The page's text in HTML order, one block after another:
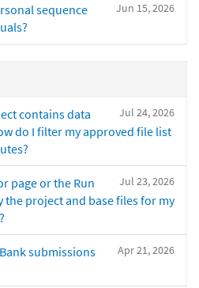
Jun 15, 2026
sequence
Jul 24, 2026
contains data
do I filter my approved file list
Jul 23, 2026
page or the Run
the project and base files for my
Apr 21, 2026
submissions